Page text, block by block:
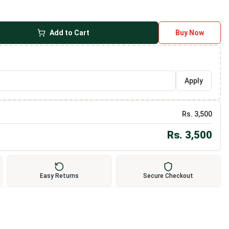
Add to Cart Buy Now
Apply
Rs. 3,500
Rs. 3,500
Easy Returns Secure Checkout